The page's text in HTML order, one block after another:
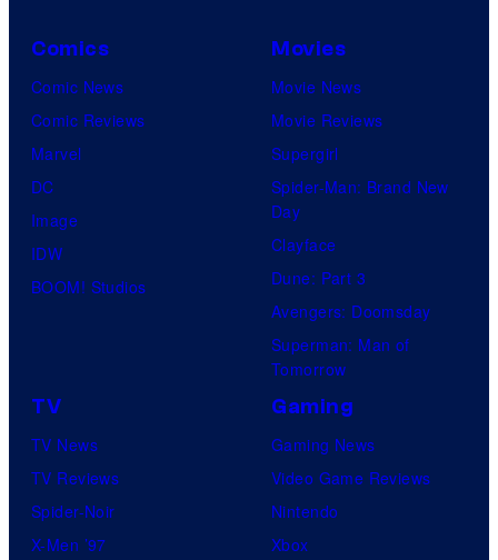
Comics
Comic News
Comic Reviews
Marvel
DC
Image
IDW
BOOM! Studios
Movies
Movie News
Movie Reviews
Supergirl
Spider-Man: Brand New
Day
Clayface
Dune: Part 3
Avengers: Doomsday
Superman: Man of
Tomorrow
TV
TV News
TV Reviews
Spider-Noir
X-Men ’97
Gaming
Gaming News
Video Game Reviews
Nintendo
Xbox